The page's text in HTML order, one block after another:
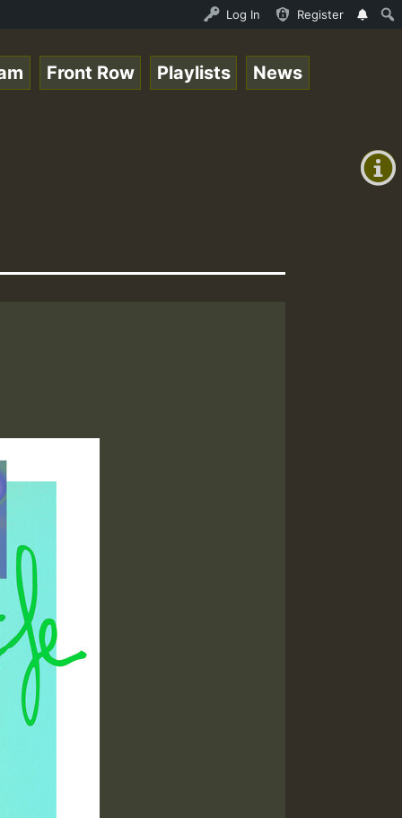
Online Radio Auto Stream - Yendis - Moulding •
Log In Register
+0)
Front Row Playlists News